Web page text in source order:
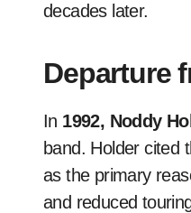
decades later.
Departure
In 1992, Noddy
band. Holder cited
as the primary
and reduced